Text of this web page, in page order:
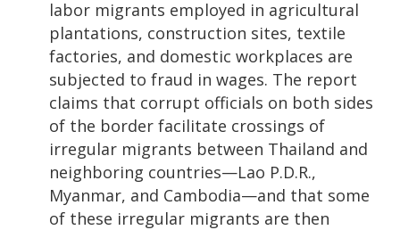
labor migrants employed in agricultural
plantations, construction sites, textile
factories, and domestic workplaces are
subjected to fraud in wages. The report
claims that corrupt officials on both sides
of the border facilitate crossings of
irregular migrants between Thailand and
neighboring countries—Lao P.D.R.,
Myanmar, and Cambodia—and that some
of these irregular migrants are then